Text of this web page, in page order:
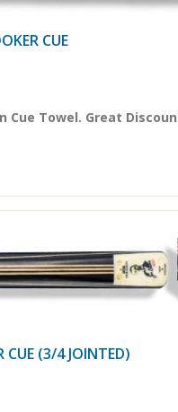
CUE
Cue Towel. Great
CUE (3/4 JOINTED)